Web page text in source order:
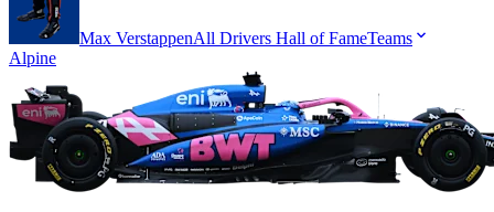
Max VerstappenAll Drivers Hall of FameTeams
Alpine